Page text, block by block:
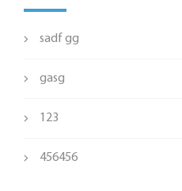
sadf gg
gasg
123
456456